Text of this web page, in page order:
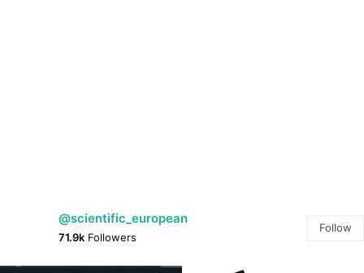
@scientific_european
71.9k Followers
Follow